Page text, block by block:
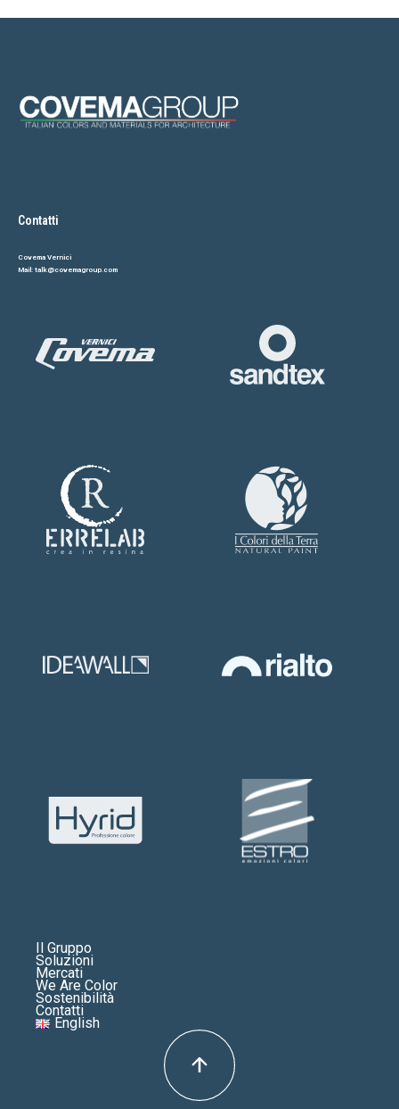
Contatti
Covema Vernici
Mail: talk@covemagroup.com
Il Gruppo
Soluzioni
Mercati
We Are Color
Sostenibilità
Contatti
English